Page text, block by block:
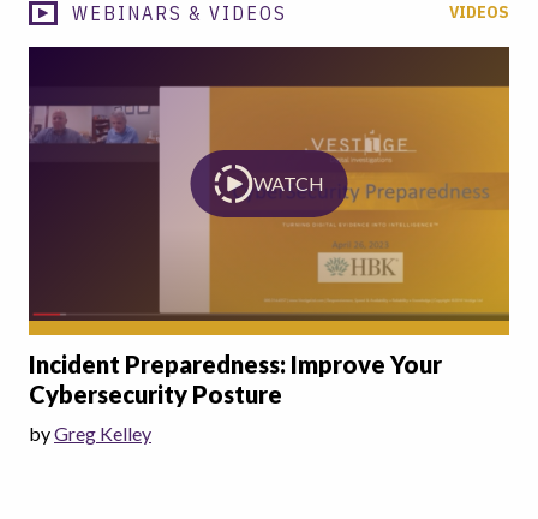
WEBINARS & VIDEOS VIDEOS
WATCH
Incident Preparedness: Improve Your
Cybersecurity Posture
byGreg Kelley